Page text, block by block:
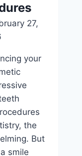
27,
your
the
But
smile